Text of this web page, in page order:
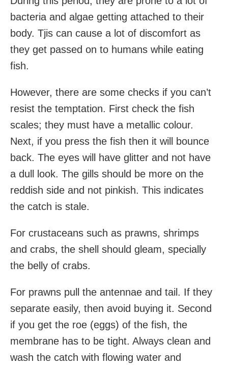
bacteria and algae getting attached to their
body. Tjis can cause a lot of discomfort as
they get passed on to humans while eating
fish.
However, there are some checks if you can’t
resist the temptation. First check the fish
scales; they must have a metallic colour.
Next, if you press the fish then it will bounce
back. The eyes will have glitter and not have
a dull look. The gills should be more on the
reddish side and not pinkish. This indicates
the catch is stale.
For crustaceans such as prawns, shrimps
and crabs, the shell should gleam, specially
the belly of crabs.
For prawns pull the antennae and tail. If they
separate easily, then avoid buying it. Second
if you get the roe (eggs) of the fish, the
membrane has to be tight. Always clean and
wash the catch with flowing water and